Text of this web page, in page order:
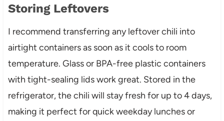
Storing Leftovers
I recommend transferring any leftover chili into
airtight containers as soon as it cools to room
temperature. Glass or BPA-free plastic containers
with tight-sealing lids work great. Stored in the
refrigerator, the chili will stay fresh for up to 4 days,
making it perfect for quick weekday lunches or